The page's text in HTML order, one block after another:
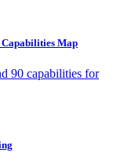
Map
90 capabilities for